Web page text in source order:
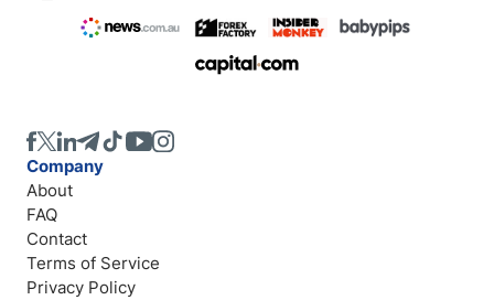
Company
About
FAQ
Contact
Terms of Service
Privacy Policy